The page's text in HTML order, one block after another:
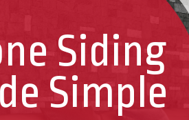
Siding
Simple